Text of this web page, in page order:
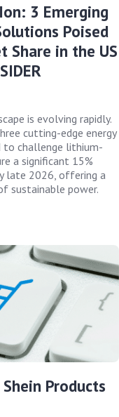
3 Emerging
Poised
Share in the US
is evolving rapidly.
cutting-edge energy
to challenge lithium-
a significant 15%
late 2026, offering a
sustainable power.
Products